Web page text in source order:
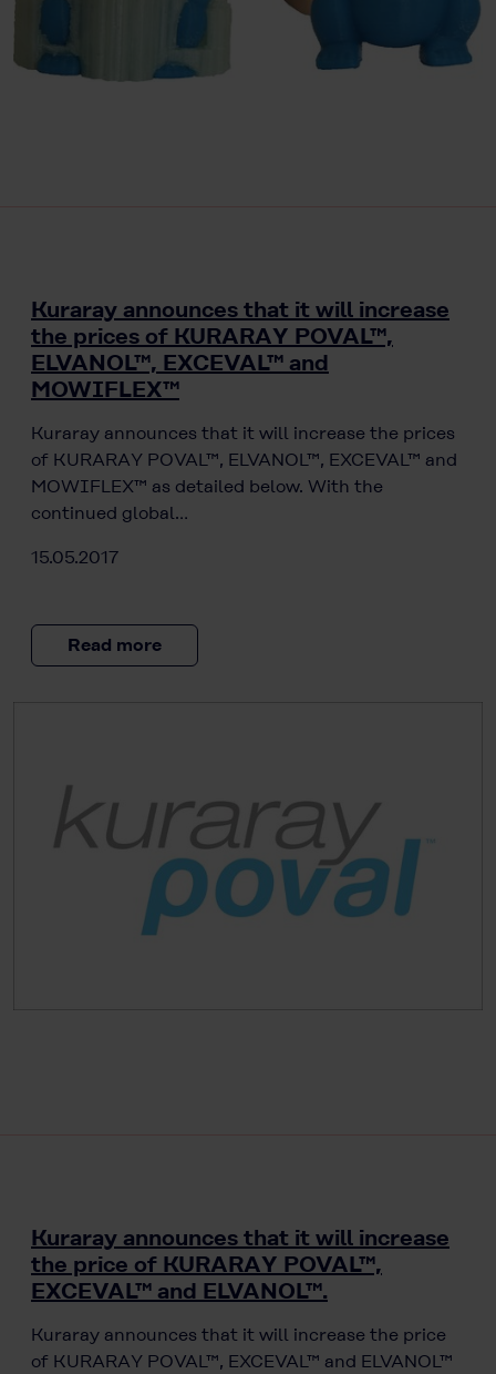
Kuraray announces that it will increase
the prices of KURARAY POVAL™,
ELVANOL™, EXCEVAL™ and
MOWIFLEX™
Kuraray announces that it will increase the prices
of KURARAY POVAL™, ELVANOL™, EXCEVAL™ and
MOWIFLEX™ as detailed below. With the
continued global…
15.05.2017
Read more
Kuraray announces that it will increase
the price of KURARAY POVAL™,
EXCEVAL™ and ELVANOL™.
Kuraray announces that it will increase the price
of KURARAY POVAL™, EXCEVAL™ and ELVANOL™